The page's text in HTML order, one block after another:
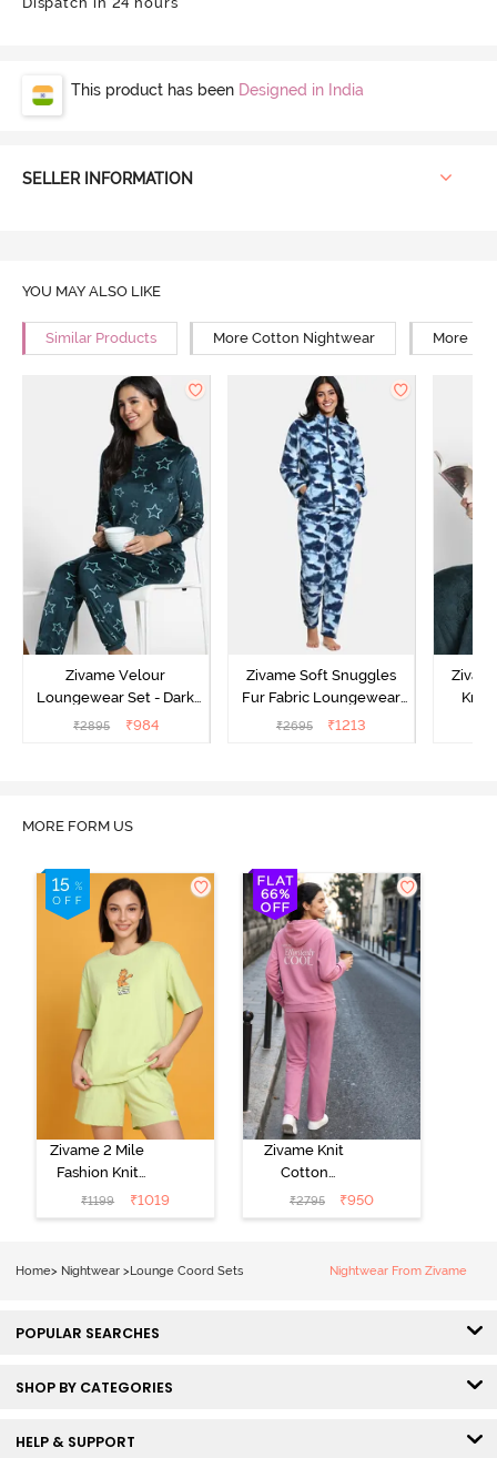
This product has been Designed in India
SELLER INFORMATION
YOU MAY ALSO LIKE
Similar Products More Cotton Nightwear More
Zivame Velour
Loungewear Set - Dark
Sea
₹2895 ₹984
Zivame Soft Snuggles
Fur Fabric Loungewear
Set - Medieval Blue
₹2695 ₹1213
Knit
MORE FORM US
Zivame 2 Mile
Fashion Knit
Cotton
Loungewear
₹1199 ₹1019
Zivame Knit
Cotton
Loungewear
Set - Polignac
₹2795 ₹950
Home> Nightwear >Lounge Coord Sets Nightwear From Zivame
POPULAR SEARCHES
SHOP BY CATEGORIES
HELP & SUPPORT